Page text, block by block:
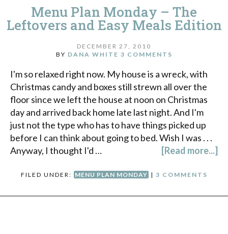
Menu Plan Monday – The
Leftovers and Easy Meals Edition
DECEMBER 27, 2010
BY DANA WHITE 3 COMMENTS
I'm so relaxed right now. My house is a wreck, with
Christmas candy and boxes still strewn all over the
floor since we left the house at noon on Christmas
day and arrived back home late last night. And I'm
just not the type who has to have things picked up
before I can think about going to bed. Wish I was . . .
Anyway, I thought I'd …
[Read more...]
FILED UNDER: MENU PLAN MONDAY | 3 COMMENTS